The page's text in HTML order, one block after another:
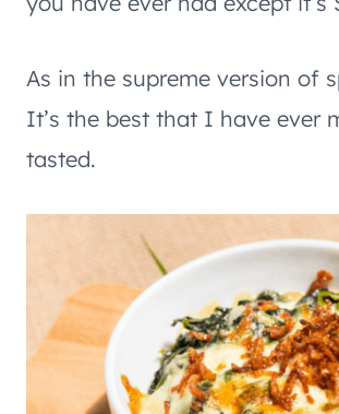
As in the supreme version of
It’s the best that I have ever
tasted.